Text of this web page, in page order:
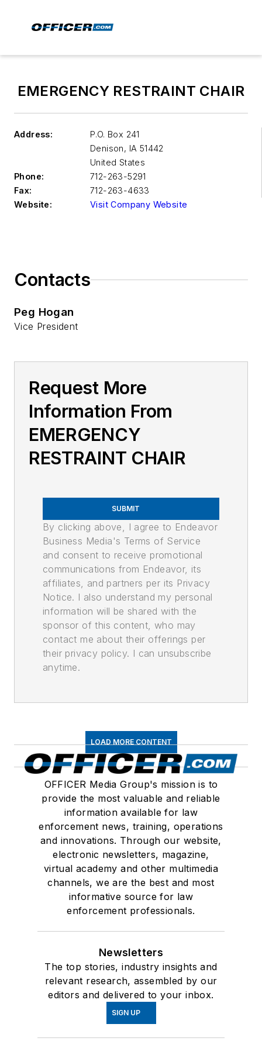
EMERGENCY RESTRAINT CHAIR
Address:
P.O. Box 241
Denison, IA 51442
United States
Phone:
712-263-5291
Fax:
712-263-4633
Website:
Visit Company Website
Contacts
Peg Hogan
Vice President
Request More
Information From
EMERGENCY
RESTRAINT CHAIR
SUBMIT
By clicking above, I agree to Endeavor
Business Media's Terms of Service
and consent to receive promotional
communications from Endeavor, its
affiliates, and partners per its Privacy
Notice. I also understand my personal
information will be shared with the
sponsor of this content, who may
contact me about their offerings per
their privacy policy. I can unsubscribe
anytime.
LOAD MORE CONTENT
OFFICER Media Group's mission is to
provide the most valuable and reliable
information available for law
enforcement news, training, operations
and innovations. Through our website,
electronic newsletters, magazine,
virtual academy and other multimedia
channels, we are the best and most
informative source for law
enforcement professionals.
Newsletters
The top stories, industry insights and
relevant research, assembled by our
editors and delivered to your inbox.
SIGN UP